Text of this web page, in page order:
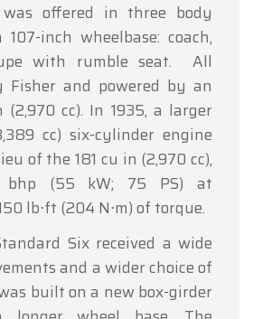
offered in three body
inch wheelbase: coach,
with rumble seat. All
Fisher and powered by an
cc). In 1935, a larger
cc) six-cylinder engine
of the 181 cu in (2,970 cc),
bhp (55 kW; 75 PS) at
lb⋅ft (204 N⋅m) of torque.
Six received a wide
and a wider choice of
built on a new box-girder